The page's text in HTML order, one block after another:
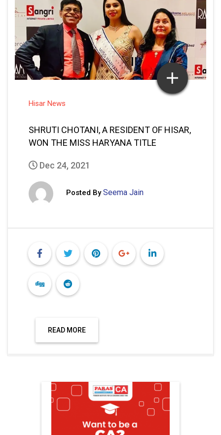
Hisar News
SHRUTI CHOTANI, A RESIDENT OF HISAR,
WON THE MISS HARYANA TITLE
Dec 24, 2021
Posted By Seema Jain
READ MORE